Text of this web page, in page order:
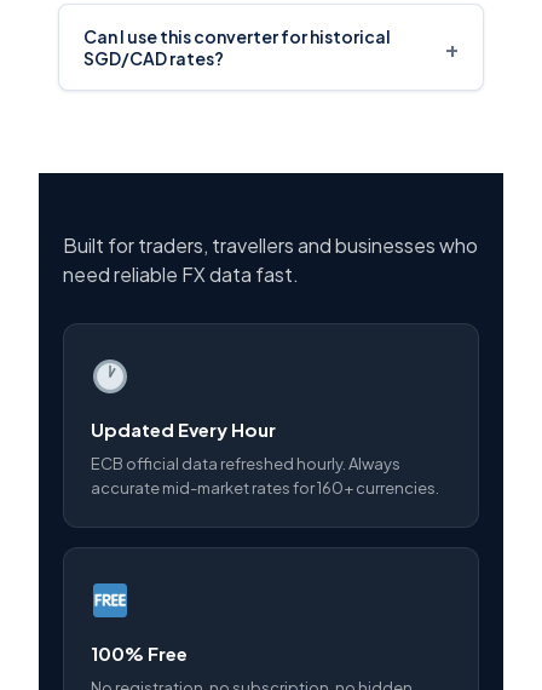
Can I use this converter for historical
SGD/CAD rates?
+
Built for traders, travellers and businesses who
need reliable FX data fast.
Updated Every Hour
ECB official data refreshed hourly. Always
accurate mid-market rates for 160+ currencies.
100% Free